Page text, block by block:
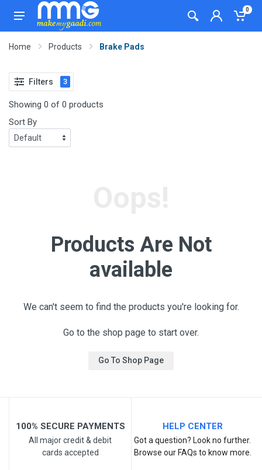
0
Home Products Brake Pads
Filters 3
Showing 0 of 0 products
Sort By
Products Are Not
available
We can't seem to find the products you're looking for.
Go to the shop page to start over.
Go To Shop Page
100% SECURE PAYMENTS
All major credit & debit
cards accepted
HELP CENTER
Got a question? Look no further.
Browse our FAQs to know more.